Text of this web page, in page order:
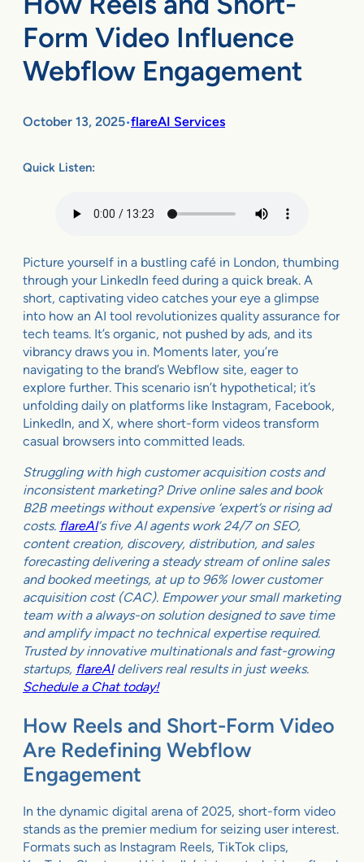
Form Video Influence
Webflow Engagement
October 13, 2025•flareAI Services
Quick Listen:
Picture yourself in a bustling café in London, thumbing
through your LinkedIn feed during a quick break. A
short, captivating video catches your eye a glimpse
into how an AI tool revolutionizes quality assurance for
tech teams. It’s organic, not pushed by ads, and its
vibrancy draws you in. Moments later, you’re
navigating to the brand’s Webflow site, eager to
explore further. This scenario isn’t hypothetical; it’s
unfolding daily on platforms like Instagram, Facebook,
LinkedIn, and X, where short-form videos transform
casual browsers into committed leads.
Struggling with high customer acquisition costs and
inconsistent marketing? Drive online sales and book
B2B meetings without expensive ‘expert’s or rising ad
costs. flareAI‘s five AI agents work 24/7 on SEO,
content creation, discovery, distribution, and sales
forecasting delivering a steady stream of online sales
and booked meetings, at up to 96% lower customer
acquisition cost (CAC). Empower your small marketing
team with a always-on solution designed to save time
and amplify impact no technical expertise required.
Trusted by innovative multinationals and fast-growing
startups, flareAIdelivers real results in just weeks.
Schedule a Chat today!
How Reels and Short-Form Video
Are Redefining Webflow
Engagement
In the dynamic digital arena of 2025, short-form video
stands as the premier medium for seizing user interest.
Formats such as Instagram Reels, TikTok clips,